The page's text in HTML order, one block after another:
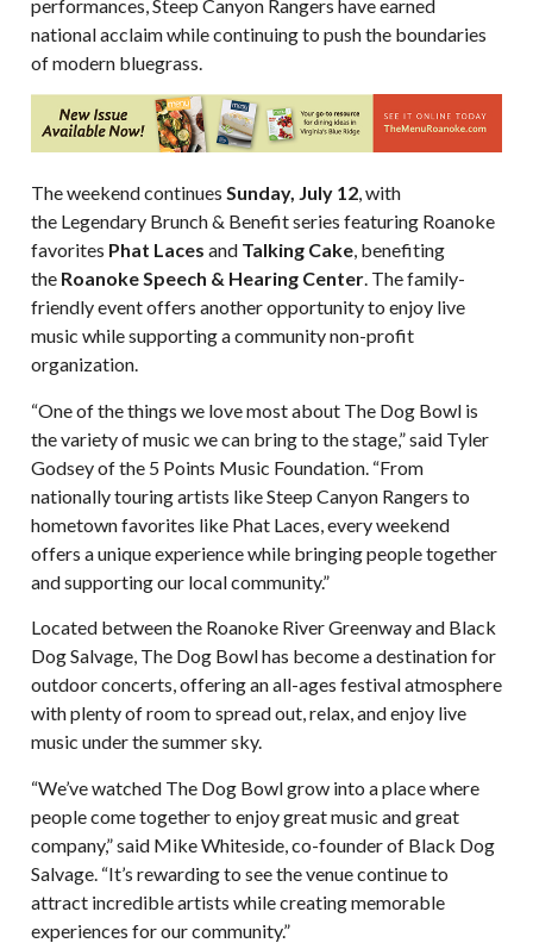
performances, Steep Canyon Rangers have earned
national acclaim while continuing to push the boundaries
of modern bluegrass.
The weekend continues Sunday, July 12, with
the Legendary Brunch & Benefit series featuring Roanoke
favorites Phat Laces and Talking Cake, benefiting
the Roanoke Speech & Hearing Center. The family-
friendly event offers another opportunity to enjoy live
music while supporting a community non-profit
organization.
“One of the things we love most about The Dog Bowl is
the variety of music we can bring to the stage,” said Tyler
Godsey of the 5 Points Music Foundation. “From
nationally touring artists like Steep Canyon Rangers to
hometown favorites like Phat Laces, every weekend
offers a unique experience while bringing people together
and supporting our local community.”
Located between the Roanoke River Greenway and Black
Dog Salvage, The Dog Bowl has become a destination for
outdoor concerts, offering an all-ages festival atmosphere
with plenty of room to spread out, relax, and enjoy live
music under the summer sky.
“We’ve watched The Dog Bowl grow into a place where
people come together to enjoy great music and great
company,” said Mike Whiteside, co-founder of Black Dog
Salvage. “It’s rewarding to see the venue continue to
attract incredible artists while creating memorable
experiences for our community.”